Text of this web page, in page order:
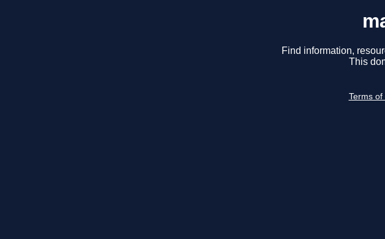
Find information,
This
Terms of